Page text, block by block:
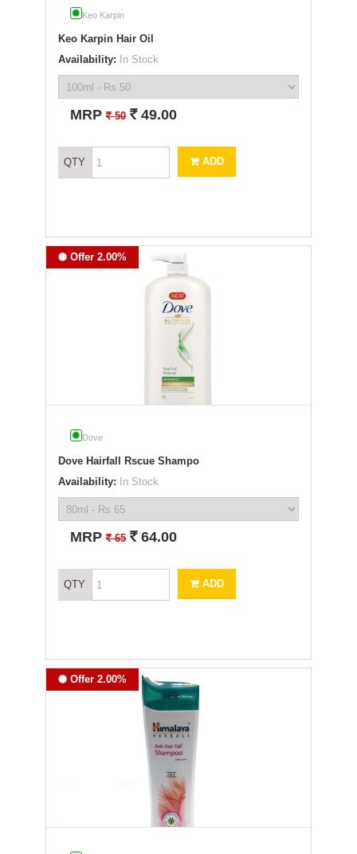
Keo Karpin
Keo Karpin Hair Oil
Availability: In Stock
MRP` 50 ` 49.00
QTY ADD
Offer 2.00%
Dove
Dove Hairfall Rscue Shampo
Availability: In Stock
MRP` 65 ` 64.00
QTY ADD
Offer 2.00%